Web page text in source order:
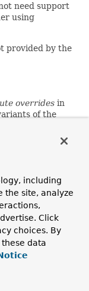
need support
using
provided by the
overrides in
of the
methods.
this class follow
for each
algorithm is
annotations
including
the site, analyze
Click
choices. By
data